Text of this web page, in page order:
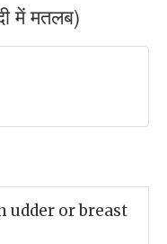
में मतलब)
udder or breast